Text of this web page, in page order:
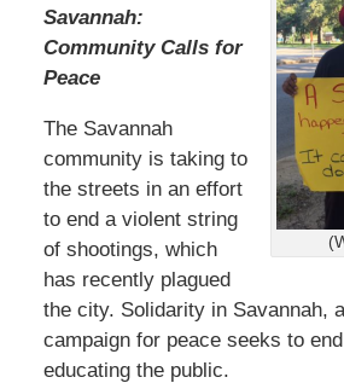
Savannah:
Community Calls for
Peace
The Savannah
community is taking to
the streets in an effort
to end a violent string
of shootings, which
has recently plagued
the city. Solidarity in Savannah,
campaign for peace seeks to
educating the public.